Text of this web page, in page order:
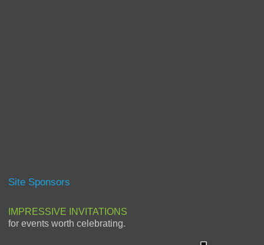
Site Sponsors
IMPRESSIVE INVITATIONS
for events worth celebrating.